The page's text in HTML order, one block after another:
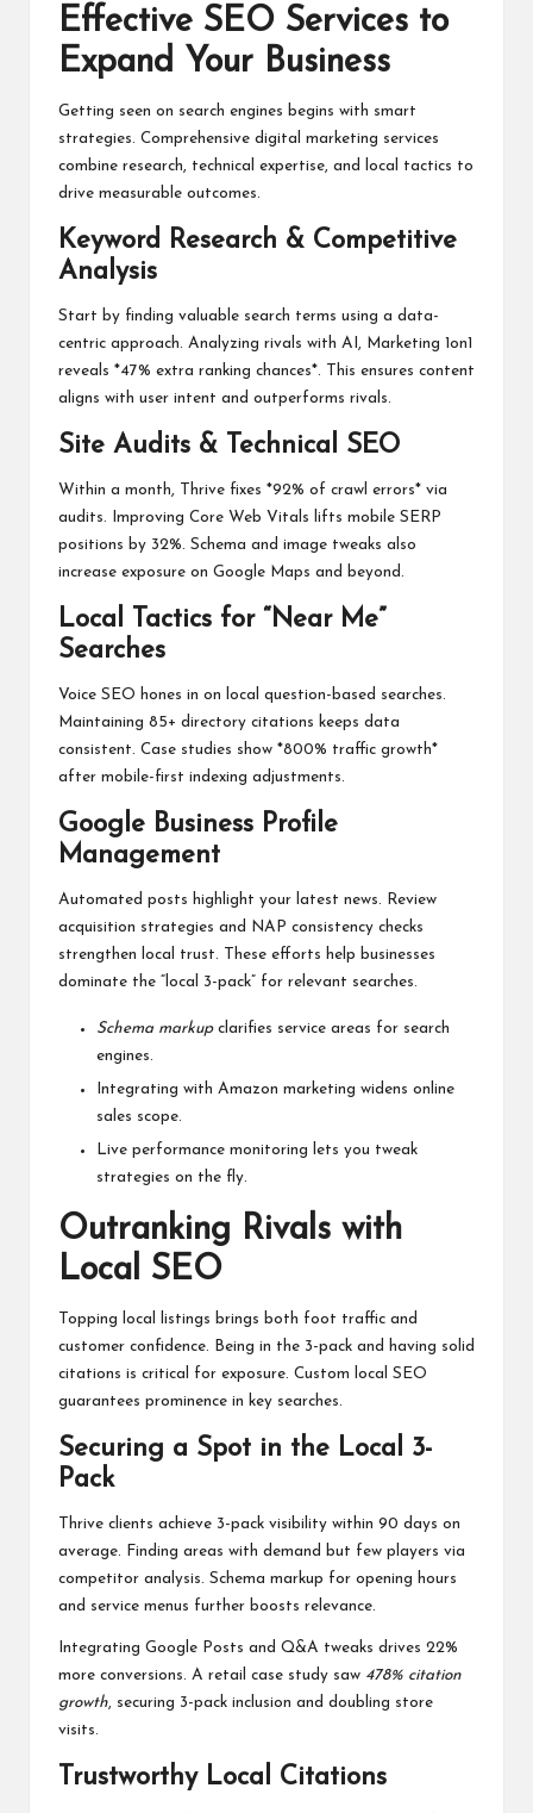
Effective SEO Services to
Expand Your Business
Getting seen on search engines begins with smart
strategies. Comprehensive digital marketing services
combine research, technical expertise, and local tactics to
drive measurable outcomes.
Keyword Research & Competitive
Analysis
Start by finding valuable search terms using a data-
centric approach. Analyzing rivals with AI, Marketing 1on1
reveals *47% extra ranking chances*. This ensures content
aligns with user intent and outperforms rivals.
Site Audits & Technical SEO
Within a month, Thrive fixes *92% of crawl errors* via
audits. Improving Core Web Vitals lifts mobile SERP
positions by 32%. Schema and image tweaks also
increase exposure on Google Maps and beyond.
Local Tactics for “Near Me”
Searches
Voice SEO hones in on local question-based searches.
Maintaining 85+ directory citations keeps data
consistent. Case studies show *800% traffic growth*
after mobile-first indexing adjustments.
Google Business Profile
Management
Automated posts highlight your latest news. Review
acquisition strategies and NAP consistency checks
strengthen local trust. These efforts help businesses
dominate the “local 3-pack” for relevant searches.
Schema markupclarifies service areas for search
engines.
Integrating with Amazon marketing widens online
sales scope.
Live performance monitoring lets you tweak
strategies on the fly.
Outranking Rivals with
Local SEO
Topping local listings brings both foot traffic and
customer confidence. Being in the 3-pack and having solid
citations is critical for exposure. Custom local SEO
guarantees prominence in key searches.
Securing a Spot in the Local 3-
Pack
Thrive clients achieve 3-pack visibility within 90 days on
average. Finding areas with demand but few players via
competitor analysis. Schema markup for opening hours
and service menus further boosts relevance.
Integrating Google Posts and Q&A tweaks drives 22%
more conversions. A retail case study saw 478% citation
growth, securing 3-pack inclusion and doubling store
visits.
Trustworthy Local Citations